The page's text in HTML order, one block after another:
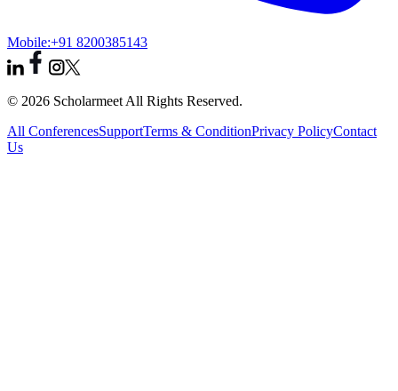
Mobile:+91 8200385143
© 2026 Scholarmeet All Rights Reserved.
All ConferencesSupportTerms & ConditionPrivacy PolicyContact
Us